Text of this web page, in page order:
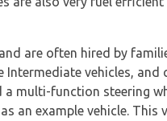
are often hired by
vehicles,
multi-function steering
an example vehicle. This